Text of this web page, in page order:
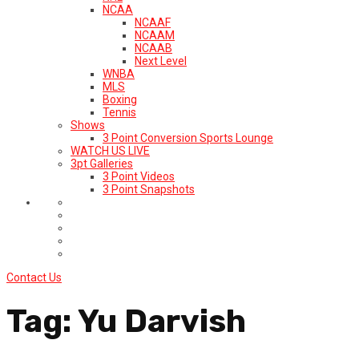
NCAA
NCAAF
NCAAM
NCAAB
Next Level
WNBA
MLS
Boxing
Tennis
Shows
3 Point Conversion Sports Lounge
WATCH US LIVE
3pt Galleries
3 Point Videos
3 Point Snapshots
Contact Us
Tag: Yu Darvish